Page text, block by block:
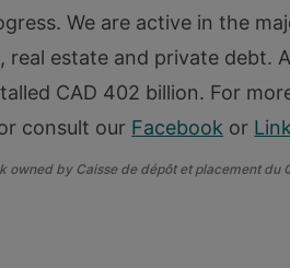
We are active in the
estate and private debt.
CAD 402 billion. For
consult our Facebook or
owned by Caisse de dépôt et placement du